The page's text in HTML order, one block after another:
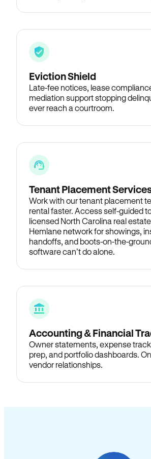
Eviction Shield
Late-fee notices, lease
mediation support stopping
ever reach a courtroom.
Tenant Placement
Work with our tenant placement
rental faster. Access self-guided
licensed North Carolina real
Hemlane network for showings,
handoffs, and boots-on-the-
software can’t do alone.
Accounting & Financial
Owner statements, expense
prep, and portfolio dashboards.
vendor relationships.